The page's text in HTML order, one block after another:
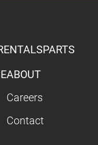
PARTS
ABOUT
Careers
Contact